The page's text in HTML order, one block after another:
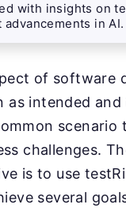
with insights on
in AI.
of software
intended
scenario
challenges.
is to use
several